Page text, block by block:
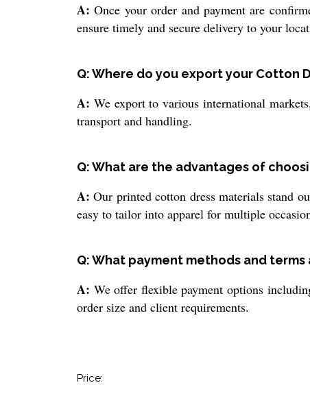
A: Once your order and payment are
ensure timely and secure delivery to your
Q: Where do you export your Cotton
A: We export to various international
transport and handling.
Q: What are the advantages of
A: Our printed cotton dress materials stand
easy to tailor into apparel for multiple
Q: What payment methods and
A: We offer flexible payment options
order size and client requirements.
Price: